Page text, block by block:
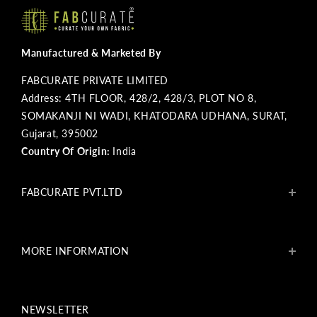
Manufactured & Marketed By
FABCURATE PRIVATE LIMITED
Address: 4TH FLOOR, 428/2, 428/3, PLOT NO 8,
SOMAKANJI NI WADI, KHATODARA UDHANA, SURAT,
Gujarat, 395002
Country Of Origin: India
FABCURATE PVT.LTD
Get In Touch
MORE INFORMATION
Shipping & Payment Policy
NEWSLETTER